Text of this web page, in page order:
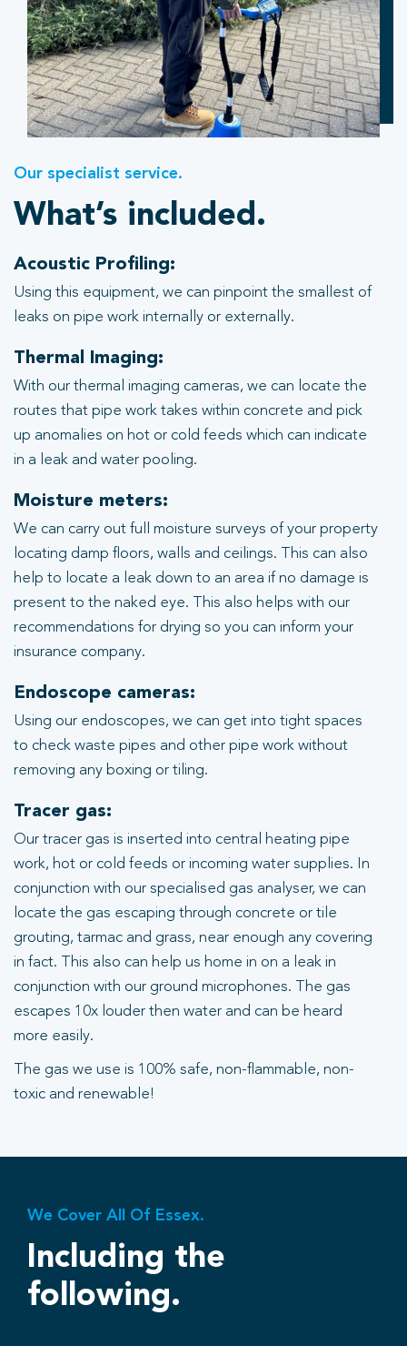
Our specialist service.
What’s included.
Acoustic Profiling:
Using this equipment, we can pinpoint the smallest of
leaks on pipe work internally or externally.
Thermal Imaging:
With our thermal imaging cameras, we can locate the
routes that pipe work takes within concrete and pick
up anomalies on hot or cold feeds which can indicate
in a leak and water pooling.
Moisture meters:
We can carry out full moisture surveys of your property
locating damp floors, walls and ceilings. This can also
help to locate a leak down to an area if no damage is
present to the naked eye. This also helps with our
recommendations for drying so you can inform your
insurance company.
Endoscope cameras:
Using our endoscopes, we can get into tight spaces
to check waste pipes and other pipe work without
removing any boxing or tiling.
Tracer gas:
Our tracer gas is inserted into central heating pipe
work, hot or cold feeds or incoming water supplies. In
conjunction with our specialised gas analyser, we can
locate the gas escaping through concrete or tile
grouting, tarmac and grass, near enough any covering
in fact. This also can help us home in on a leak in
conjunction with our ground microphones. The gas
escapes 10x louder then water and can be heard
more easily.
The gas we use is 100% safe, non-flammable, non-
toxic and renewable!
We Cover All Of Essex.
Including the
following.